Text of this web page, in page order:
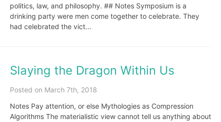
politics, law, and philosophy. ## Notes Symposium is a
drinking party were men come together to celebrate. They
had celebrated the vict...
Slaying the Dragon Within Us
Posted on March 7th, 2018
Notes Pay attention, or else Mythologies as Compression
Algorithms The materialistic view cannot tell us anything about